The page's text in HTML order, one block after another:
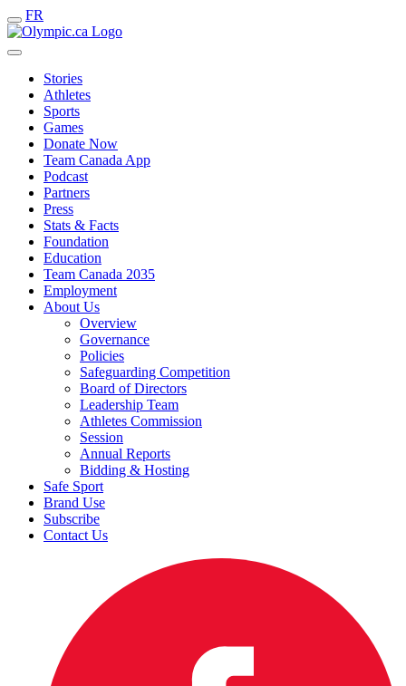
FR
Stories
Athletes
Sports
Games
Donate Now
Team Canada App
Podcast
Partners
Press
Stats & Facts
Foundation
Education
Team Canada 2035
Employment
About Us
Overview
Governance
Policies
Safeguarding Competition
Board of Directors
Leadership Team
Athletes Commission
Session
Annual Reports
Bidding & Hosting
Safe Sport
Brand Use
Subscribe
Contact Us